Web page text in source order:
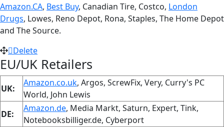
Amazon.CA, Best Buy, Canadian Tire, Costco, London
Drugs, Lowes, Reno Depot, Rona, Staples, The Home Depot
and The Source.
Delete
EU/UK Retailers
UK:
Amazon.co.uk, Argos, ScrewFix, Very, Curry's PC
World, John Lewis
DE:
Amazon.de, Media Markt, Saturn, Expert, Tink,
Notebooksbilliger.de, Cyberport